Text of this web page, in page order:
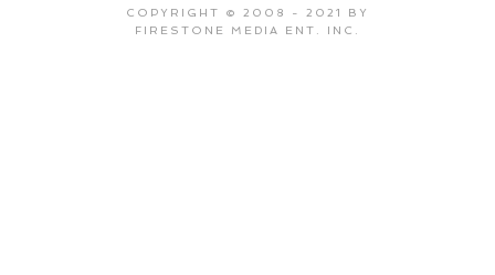
COPYRIGHT © 2008 - 2021 BY
FIRESTONE MEDIA ENT. INC.